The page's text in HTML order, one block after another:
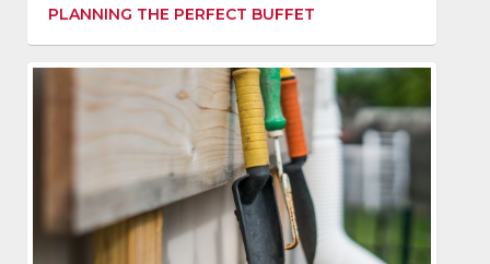
PLANNING THE PERFECT BUFFET